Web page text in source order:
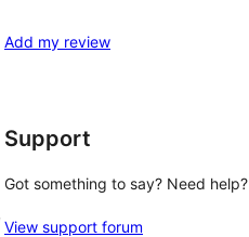
reviews
star
Add my review
Support
Got something to say? Need help?
View support forum